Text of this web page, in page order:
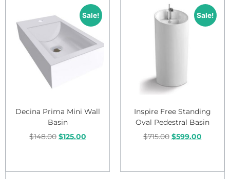
Sale!
Decina Prima Mini Wall
Basin
$148.00 $125.00
Sale!
Inspire Free Standing
Oval Pedestral Basin
$715.00 $599.00